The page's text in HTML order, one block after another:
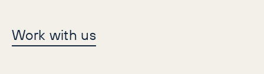
Let's make history
together
Work with us